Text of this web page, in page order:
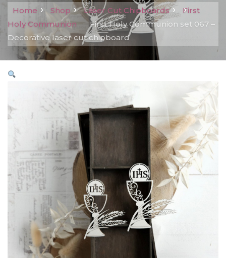
Home Shop Laser Cut Chipboards
First
Holy Communion
First Holy Communion set 067 –
Decorative laser cut chipboard